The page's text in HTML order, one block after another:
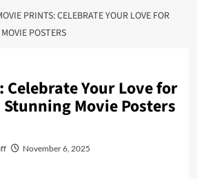
PRINTS: CELEBRATE YOUR LOVE FOR
POSTERS
Your Love for
Movie Posters
November 6, 2025